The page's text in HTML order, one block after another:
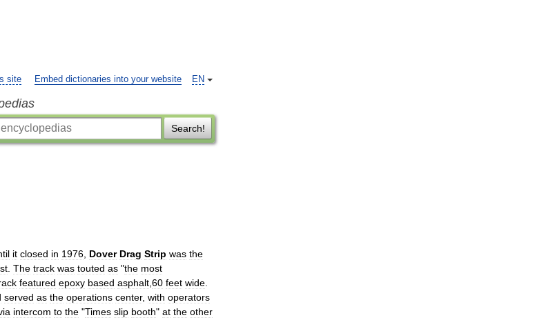
EN
site Embed dictionaries into your website
Search!
it closed in 1976 Dover Drag Strip was the
The track was touted as "the most
featured epoxy based asphalt 60 feet wide
served as the operations center, with operators
intercom to the "Times slip booth" at the other